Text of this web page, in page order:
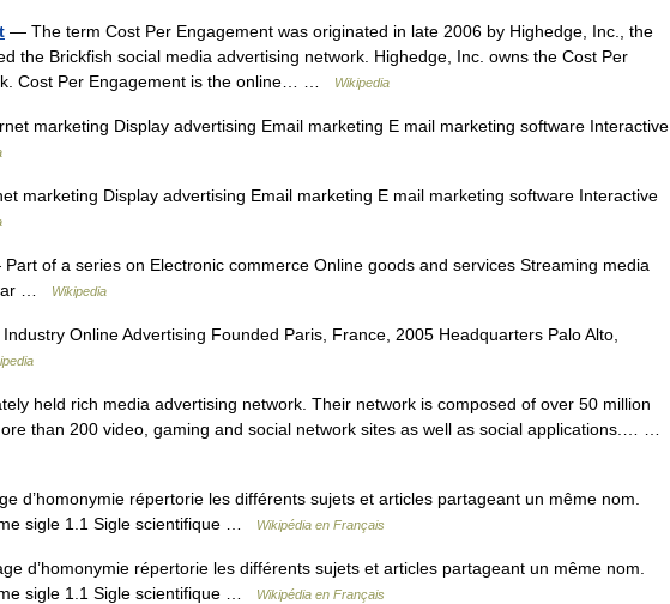
— The term Cost Per Engagement was originated in late 2006 by Highedge, Inc., the
the Brickfish social media advertising network. Highedge, Inc. owns the Cost Per
Cost Per Engagement is the online… …
Wikipedia
marketing Display advertising Email marketing E mail marketing software Interactive
marketing Display advertising Email marketing E mail marketing software Interactive
of a series on Electronic commerce Online goods and services Streaming media
…
Wikipedia
Online Advertising Founded Paris, France, 2005 Headquarters Palo Alto,
held rich media advertising network. Their network is composed of over 50 million
than 200 video, gaming and social network sites as well as social applications.… …
d’homonymie répertorie les différents sujets et articles partageant un même nom.
sigle 1.1 Sigle scientifique …
Wikipédia en Français
d’homonymie répertorie les différents sujets et articles partageant un même nom.
sigle 1.1 Sigle scientifique …
Wikipédia en Français